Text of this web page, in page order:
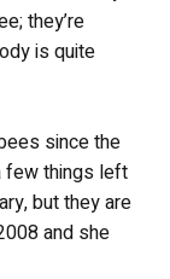
they’re
is quite
since the
few things left
but they are
and she